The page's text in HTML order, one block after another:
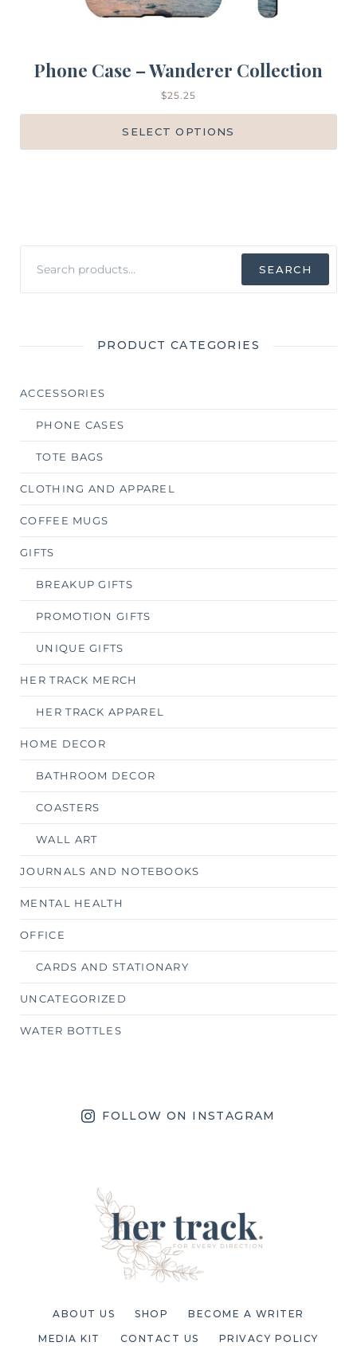
Phone Case – Wanderer Collection
$25.25
SELECT OPTIONS
for:
SEARCH
PRODUCT CATEGORIES
ACCESSORIES
PHONE CASES
TOTE BAGS
CLOTHING AND APPAREL
COFFEE MUGS
GIFTS
BREAKUP GIFTS
PROMOTION GIFTS
UNIQUE GIFTS
HER TRACK MERCH
HER TRACK APPAREL
HOME DECOR
BATHROOM DECOR
COASTERS
WALL ART
JOURNALS AND NOTEBOOKS
MENTAL HEALTH
OFFICE
CARDS AND STATIONARY
UNCATEGORIZED
WATER BOTTLES
FOLLOW ON INSTAGRAM
ABOUT US SHOP BECOME A WRITER
MEDIA KIT CONTACT US PRIVACY POLICY